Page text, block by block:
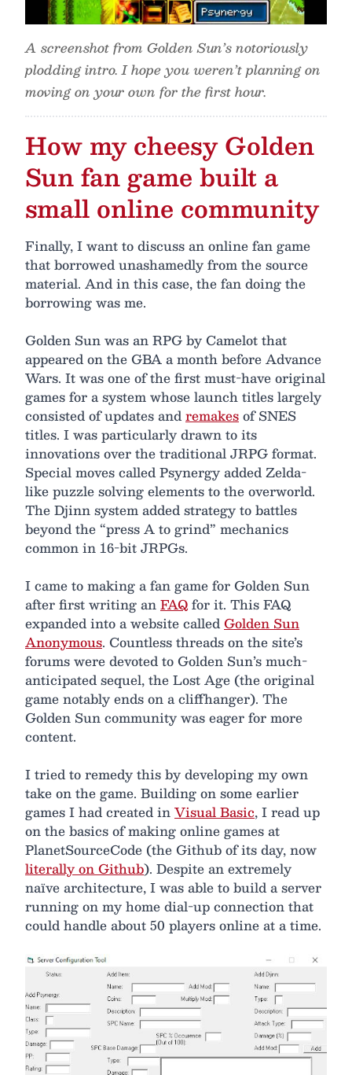
A screenshot from Golden Sun’s notoriously
plodding intro. I hope you weren’t planning on
moving on your own for the first hour.
How my cheesy Golden
Sun fan game built a
small online community
Finally, I want to discuss an online fan game
that borrowed unashamedly from the source
material. And in this case, the fan doing the
borrowing was me.
Golden Sun was an RPG by Camelot that
appeared on the GBA a month before Advance
Wars. It was one of the first must-have original
games for a system whose launch titles largely
consisted of updates andremakesof SNES
titles. I was particularly drawn to its
innovations over the traditional JRPG format.
Special moves called Psynergy added Zelda-
like puzzle solving elements to the overworld.
The Djinn system added strategy to battles
beyond the “press A to grind” mechanics
common in 16-bit JRPGs.
I came to making a fan game for Golden Sun
after first writing anFAQfor it. This FAQ
expanded into a website calledGolden Sun
Anonymous. Countless threads on the site’s
forums were devoted to Golden Sun’s much-
anticipated sequel, the Lost Age (the original
game notably ends on a cliffhanger). The
Golden Sun community was eager for more
content.
I tried to remedy this by developing my own
take on the game. Building on some earlier
games I had created inVisual Basic, I read up
on the basics of making online games at
PlanetSourceCode (the Github of its day, now
literally on Github). Despite an extremely
naïve architecture, I was able to build a server
running on my home dial-up connection that
could handle about 50 players online at a time.